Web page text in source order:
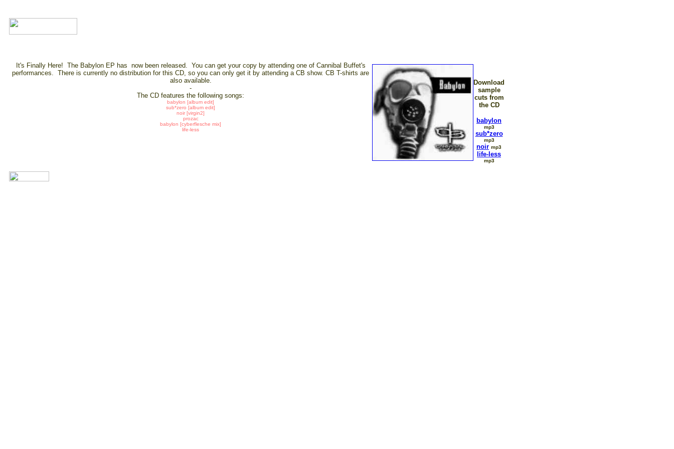
It's Finally Here! The Babylon EP has now been released. You can get your copy by attending one of Cannibal Buffet's
performances. There is currently no distribution for this CD, so you can only get it by attending a CB show. CB T-shirts are
also available.
-
The CD features the following songs:
babylon [album edit]
sub*zero [album edit]
noir [virgin2]
prozac
babylon [cyberflesche mix]
life-less
Download
sample
cuts from
the CD
babylon
mp3
sub*zero
mp3
noir mp3
life-less
mp3